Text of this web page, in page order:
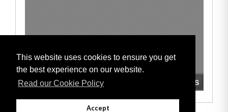
This website uses cookies to ensure you get
the best experience on our website.
Read our Cookie Policy
Accept